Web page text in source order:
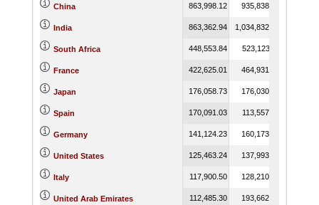
China 863,998.12 935,838.73
India 863,362.94 1,034,832.26
South Africa 448,553.84 523,123.11
France 422,625.01 464,931.22
Japan 176,058.73 176,030.95
Spain 170,091.03 113,557.01
Germany 141,124.23 160,173.40
United States 125,463.24 137,993.66
Italy 117,900.50 128,210.64
United Arab Emirates 112,485.30 193,662.33